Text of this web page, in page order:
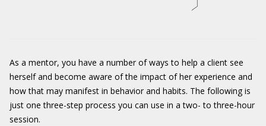
As a mentor, you have a number of ways to help a client see
herself and become aware of the impact of her experience and
how that may manifest in behavior and habits. The following is
just one three-step process you can use in a two- to three-hour
session.